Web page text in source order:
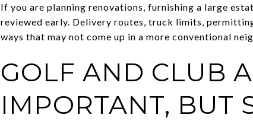
If you are planning renovations, furnishing a large
reviewed early. Delivery routes, truck limits,
ways that may not come up in a more conventional
GOLF AND CLUB
IMPORTANT, BUT